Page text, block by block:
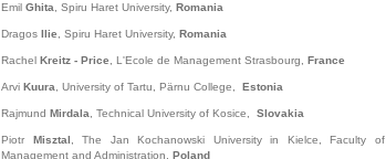
Emil Ghita , Spiru Haret University, Romania
Dragos Ilie , Spiru Haret University, Romania
Rachel Kreitz - Price , L'Ecole de Management Strasbourg, France
Arvi Kuura , University of Tartu, Pärnu College, Estonia
Rajmund Mirdala , Technical University of Kosice, Slovakia
Piotr Misztal , The Jan Kochanowski University in Kielce, Faculty of
Management and Administration, Poland